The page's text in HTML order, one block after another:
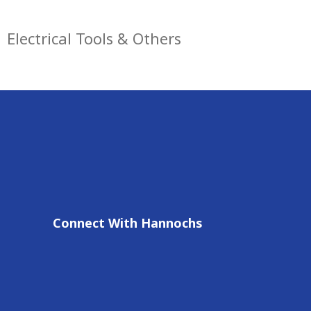
Electrical Tools & Others
Connect With Hannochs